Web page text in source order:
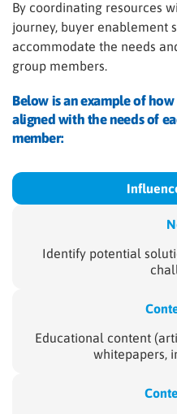
By coordinating resources
journey, buyer enablement
accommodate the needs
group members.
Below is an example of
aligned with the needs of
member:
Identify potential
Educational content
whitepapers,